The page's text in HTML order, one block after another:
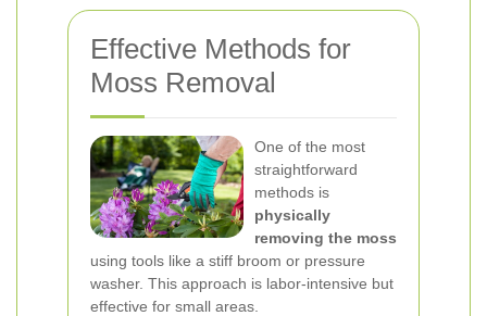
Effective Methods for
Moss Removal
One of the most
straightforward
methods is
physically
removing the moss
using tools like a stiff broom or pressure
washer. This approach is labor-intensive but
effective for small areas.